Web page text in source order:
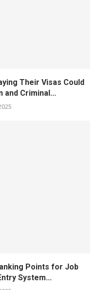
Their Visas Could
and Criminal...
Points for Job
System...